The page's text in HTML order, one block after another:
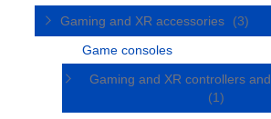
Gaming and XR accessories
(3)
Game consoles
Gaming and XR controllers
(1)